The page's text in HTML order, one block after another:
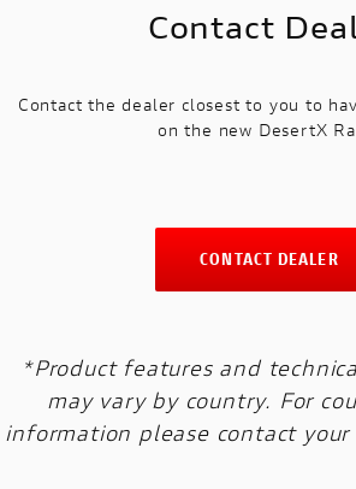
Contact
Contact the dealer closest to you to
on the new DesertX
CONTACT DEALER
*Product features and
may vary by country. For
information please contact